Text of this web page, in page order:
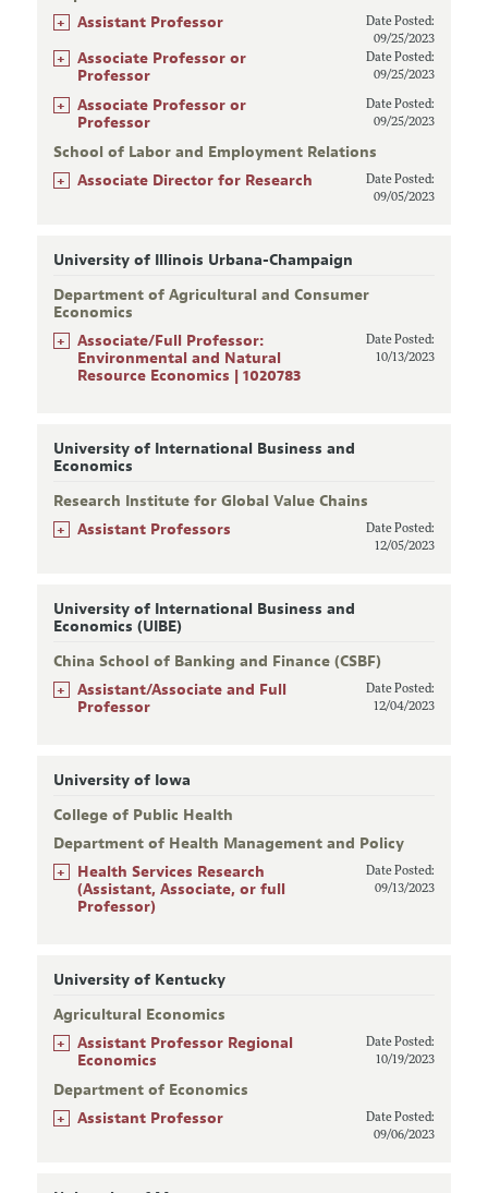
+ Assistant Professor
Date Posted:
09/25/2023
+
Associate Professor or
Professor
Date Posted:
09/25/2023
+
Associate Professor or
Professor
Date Posted:
09/25/2023
School of Labor and Employment Relations
+ Associate Director for Research
Date Posted:
09/05/2023
University of Illinois Urbana-Champaign
Department of Agricultural and Consumer
Economics
+
Associate/Full Professor:
Environmental and Natural
Resource Economics | 1020783
Date Posted:
10/13/2023
University of International Business and
Economics
Research Institute for Global Value Chains
+ Assistant Professors
Date Posted:
12/05/2023
University of International Business and
Economics (UIBE)
China School of Banking and Finance (CSBF)
+
Assistant/Associate and Full
Professor
Date Posted:
12/04/2023
University of Iowa
College of Public Health
Department of Health Management and Policy
+
Health Services Research
(Assistant, Associate, or full
Professor)
Date Posted:
09/13/2023
University of Kentucky
Agricultural Economics
+
Assistant Professor Regional
Economics
Date Posted:
10/19/2023
Department of Economics
+ Assistant Professor
Date Posted:
09/06/2023